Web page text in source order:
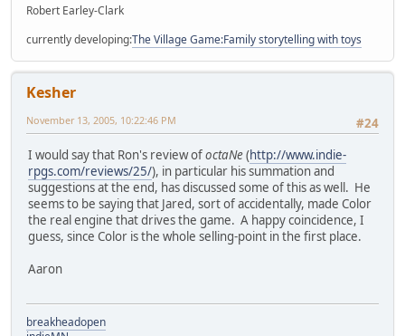
Robert Earley-Clark
currently developing:The Village Game:Family storytelling with toys
Kesher
#24
November 13, 2005, 10:22:46 PM
I would say that Ron's review ofoctaNe(http://www.indie-
rpgs.com/reviews/25/), in particular his summation and
suggestions at the end, has discussed some of this as well. He
seems to be saying that Jared, sort of accidentally, made Color
the real engine that drives the game. A happy coincidence, I
guess, since Color is the whole selling-point in the first place.
Aaron
breakheadopen